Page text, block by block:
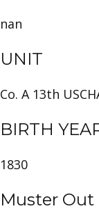
nan
UNIT
Co. A 13th
BIRTH
1830
Muster Out